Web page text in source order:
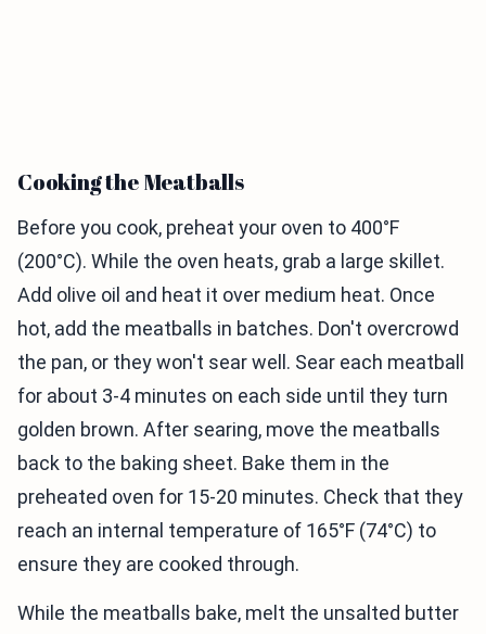
Cooking the Meatballs
Before you cook, preheat your oven to 400°F
(200°C). While the oven heats, grab a large skillet.
Add olive oil and heat it over medium heat. Once
hot, add the meatballs in batches. Don't overcrowd
the pan, or they won't sear well. Sear each meatball
for about 3-4 minutes on each side until they turn
golden brown. After searing, move the meatballs
back to the baking sheet. Bake them in the
preheated oven for 15-20 minutes. Check that they
reach an internal temperature of 165°F (74°C) to
ensure they are cooked through.
While the meatballs bake, melt the unsalted butter